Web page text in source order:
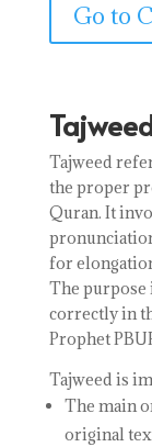
Go to
Tajweed
the proper
Quran. It
for
The purpose
correctly in
Prophet
Tajweed is
The main
original